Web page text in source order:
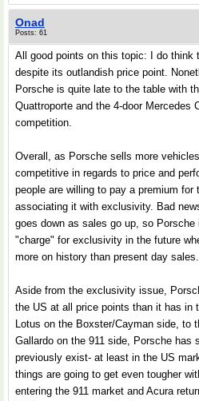
Onad
Posts: 61
All good points on this topic: I do think
despite its outlandish price point.
Porsche is quite late to the table with
Quattroporte and the 4-door Mercedes
competition.
Overall, as Porsche sells more
competitive in regards to price and
people are willing to pay a premium for
associating it with exclusivity. Bad
goes down as sales go up, so
"charge" for exclusivity in the future
more on history than present day sales.
Aside from the exclusivity issue,
the US at all price points than it has in
Lotus on the Boxster/Cayman side, to
Gallardo on the 911 side, Porsche has
previously exist- at least in the US
things are going to get even tougher
entering the 911 market and Acura